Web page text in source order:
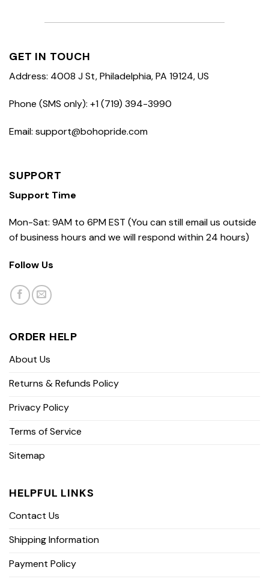
GET IN TOUCH
Address: 4008 J St, Philadelphia, PA 19124, US
Phone (SMS only): +1 (719) 394-3990
Email: support@bohopride.com
SUPPORT
Support Time
Mon-Sat: 9AM to 6PM EST (You can still email us outside
of business hours and we will respond within 24 hours)
Follow Us
ORDER HELP
About Us
Returns & Refunds Policy
Privacy Policy
Terms of Service
Sitemap
HELPFUL LINKS
Contact Us
Shipping Information
Payment Policy